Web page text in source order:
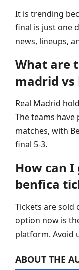
It is trending
final is just one
news, lineups,
What are
madrid vs
Real Madrid
The teams have
matches, with
final 5‑3.
How can
benfica
Tickets are sold
option now is
platform. Avoid
ABOUT THE